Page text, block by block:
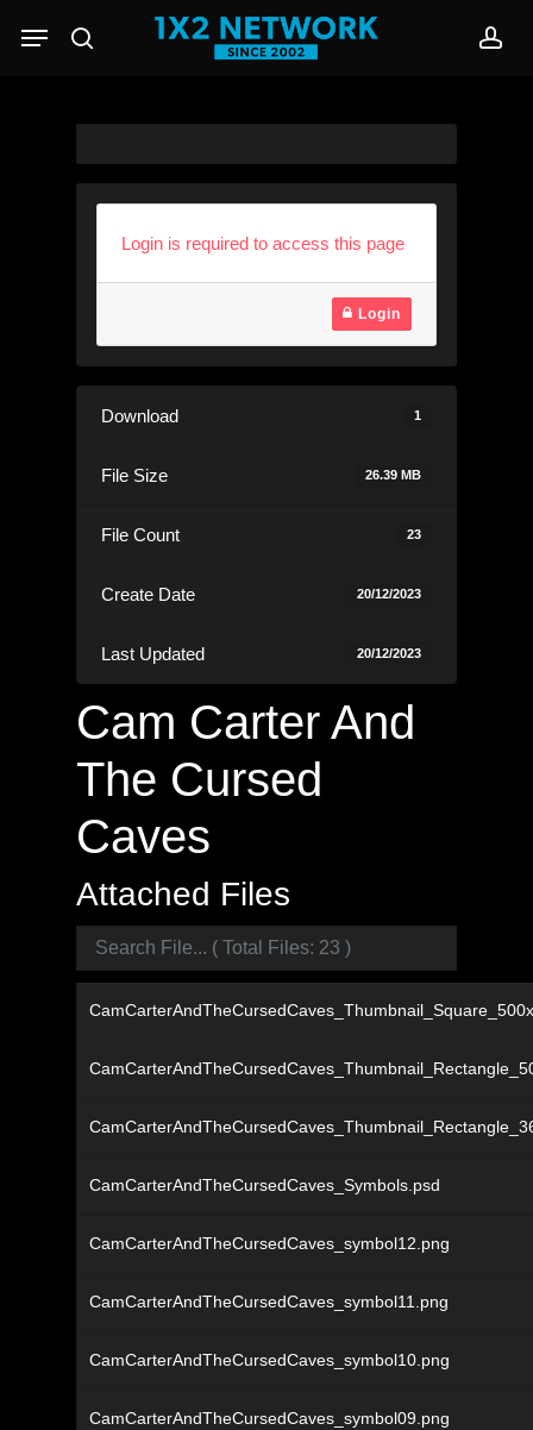
search
Menu
Login is required to access this page
Login
Download 1
File Size 26.39 MB
File Count 23
Create Date 20/12/2023
Last Updated 20/12/2023
Cam Carter And
The Cursed
Caves
Attached Files
CamCarterAndTheCursedCaves_Symbols.psd
CamCarterAndTheCursedCaves_symbol12.png
CamCarterAndTheCursedCaves_symbol11.png
CamCarterAndTheCursedCaves_symbol10.png
CamCarterAndTheCursedCaves_symbol09.png